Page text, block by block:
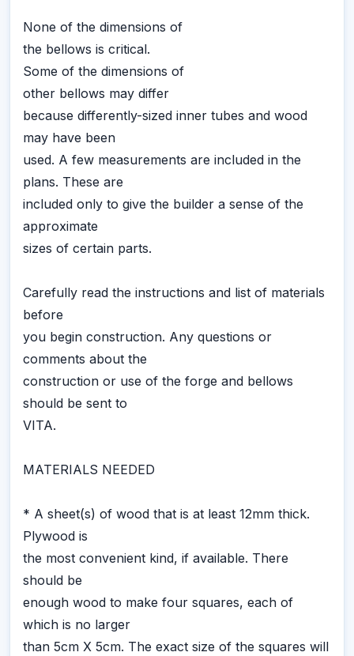
None of the dimensions of
the bellows is critical.
Some of the dimensions of
other bellows may differ
because differently-sized inner tubes and wood
may have been
used. A few measurements are included in the
plans. These are
included only to give the builder a sense of the
approximate
sizes of certain parts.
Carefully read the instructions and list of materials
before
you begin construction. Any questions or
comments about the
construction or use of the forge and bellows
should be sent to
VITA.
MATERIALS NEEDED
* A sheet(s) of wood that is at least 12mm thick.
Plywood is
the most convenient kind, if available. There
should be
enough wood to make four squares, each of
which is no larger
than 5cm X 5cm. The exact size of the squares will